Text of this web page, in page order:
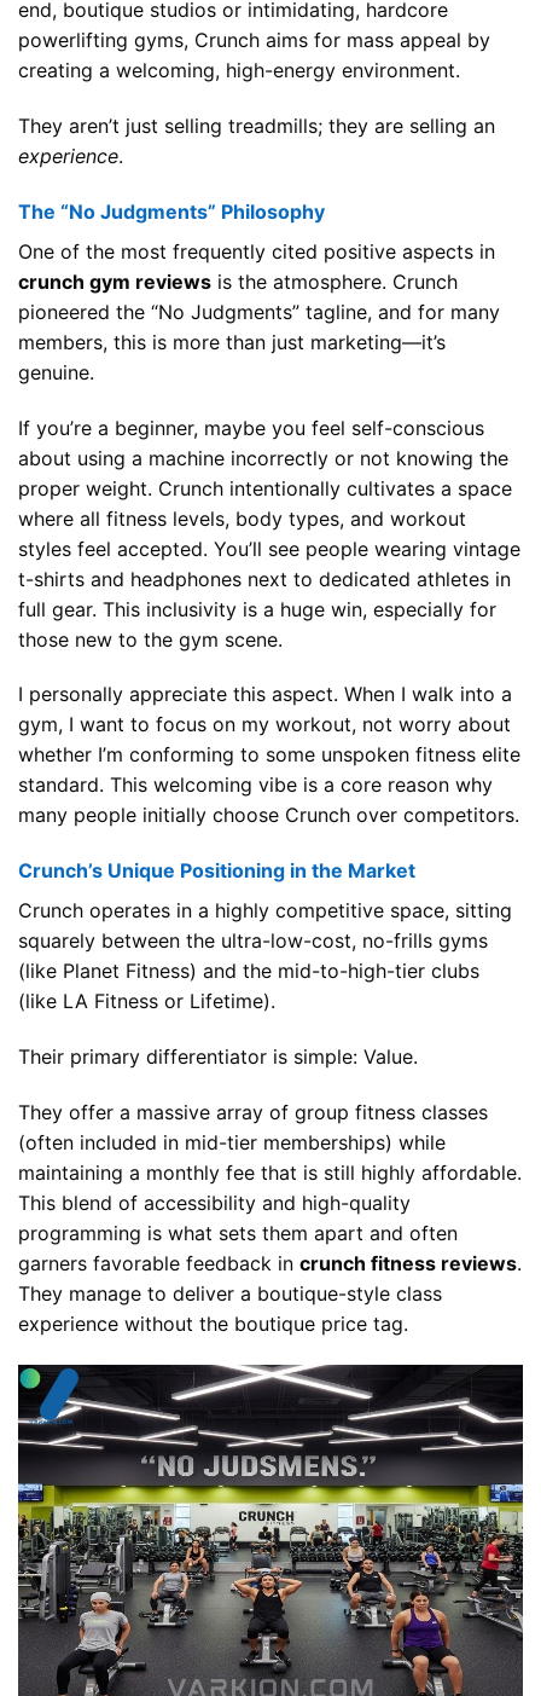
end, boutique studios or intimidating, hardcore
powerlifting gyms, Crunch aims for mass appeal by
creating a welcoming, high-energy environment.
They aren’t just selling treadmills; they are selling an
experience.
The “No Judgments” Philosophy
One of the most frequently cited positive aspects in
crunch gym reviews is the atmosphere. Crunch
pioneered the “No Judgments” tagline, and for many
members, this is more than just marketing—it’s
genuine.
If you’re a beginner, maybe you feel self-conscious
about using a machine incorrectly or not knowing the
proper weight. Crunch intentionally cultivates a space
where all fitness levels, body types, and workout
styles feel accepted. You’ll see people wearing vintage
t-shirts and headphones next to dedicated athletes in
full gear. This inclusivity is a huge win, especially for
those new to the gym scene.
I personally appreciate this aspect. When I walk into a
gym, I want to focus on my workout, not worry about
whether I’m conforming to some unspoken fitness elite
standard. This welcoming vibe is a core reason why
many people initially choose Crunch over competitors.
Crunch’s Unique Positioning in the Market
Crunch operates in a highly competitive space, sitting
squarely between the ultra-low-cost, no-frills gyms
(like Planet Fitness) and the mid-to-high-tier clubs
(like LA Fitness or Lifetime).
Their primary differentiator is simple: Value.
They offer a massive array of group fitness classes
(often included in mid-tier memberships) while
maintaining a monthly fee that is still highly affordable.
This blend of accessibility and high-quality
programming is what sets them apart and often
garners favorable feedback in crunch fitness reviews.
They manage to deliver a boutique-style class
experience without the boutique price tag.